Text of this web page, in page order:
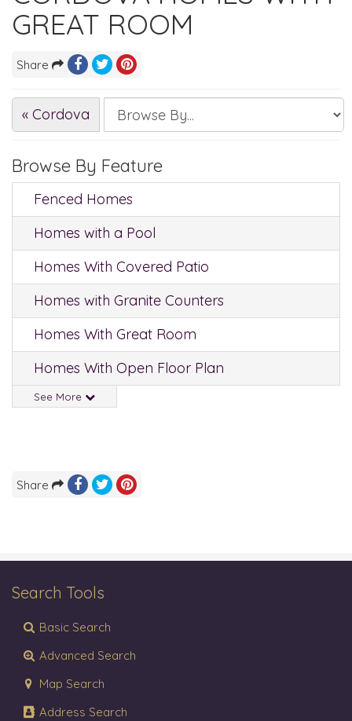
GREAT ROOM
Share
« Cordova
Browse By Feature
Fenced Homes
Homes with a Pool
Homes With Covered Patio
Homes with Granite Counters
Homes With Great Room
Homes With Open Floor Plan
See More
Share
Search Tools
Basic Search
Advanced Search
Map Search
Address Search